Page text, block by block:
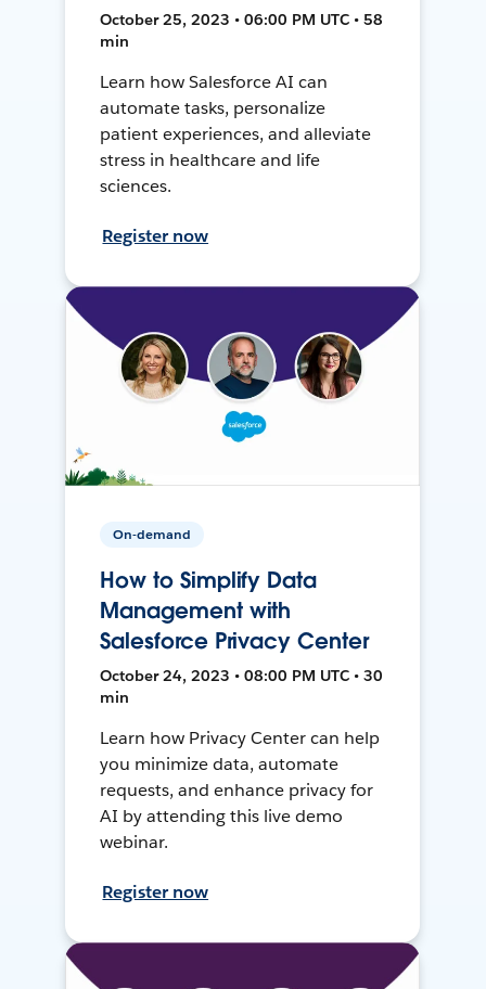
October 25, 2023 • 06:00 PM UTC • 58
min
Learn how Salesforce AI can
automate tasks, personalize
patient experiences, and alleviate
stress in healthcare and life
sciences.
Register now
On-demand
How to Simplify Data
Management with
Salesforce Privacy Center
October 24, 2023 • 08:00 PM UTC • 30
min
Learn how Privacy Center can help
you minimize data, automate
requests, and enhance privacy for
AI by attending this live demo
webinar.
Register now